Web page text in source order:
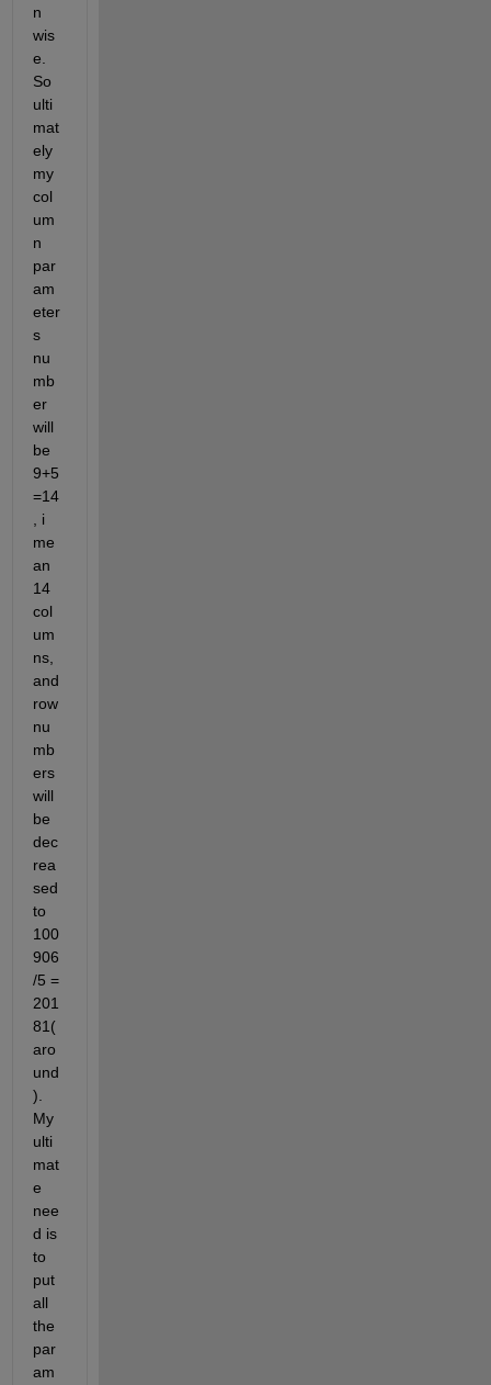
n
wis
e.
So
ulti
mat
ely
my
col
um
n
par
am
eter
s
nu
mb
er
will
be
9+5
=14
, i
me
an
14
col
um
ns,
and
row
nu
mb
ers
will
be
dec
rea
sed
to
100
906
/5 =
201
81(
aro
und
).
My
ulti
mat
e
nee
d is
to
put
all
the
par
am